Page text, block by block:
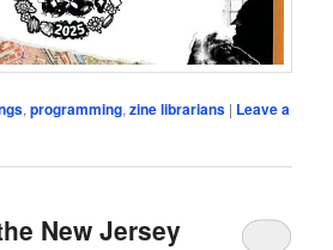
,programming,zine librarians | Leave a
New Jersey